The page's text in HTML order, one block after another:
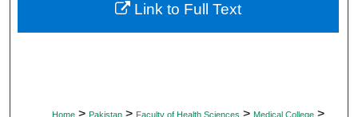
Digital Commons Network™
Home > Pakistan > Faculty of Health Sciences > Medical College >
Link to Full Text